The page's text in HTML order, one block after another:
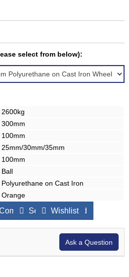
select from below):
2600kg
300mm
100mm
25mm/30mm/35mm
100mm
Ball
Polyurethane on Cast Iron
Orange
Products
Send to a Friend
Wishlist
Ask a Question